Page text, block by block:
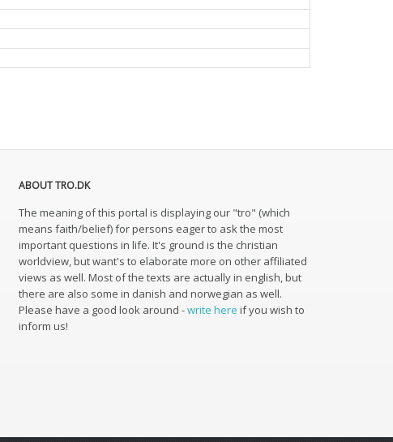
ABOUT TRO.DK
The meaning of this portal is displaying our "tro" (which
means faith/belief) for persons eager to ask the most
important questions in life. It's ground is the christian
worldview, but want's to elaborate more on other affiliated
views as well. Most of the texts are actually in english, but
there are also some in danish and norwegian as well.
Please have a good look around -write here if you wish to
inform us!